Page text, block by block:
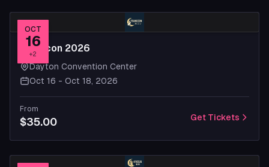
OCT
16
+2
Tsukicon 2026
Dayton Convention Center
Oct 16 - Oct 18, 2026
From
$35.00 Get Tickets